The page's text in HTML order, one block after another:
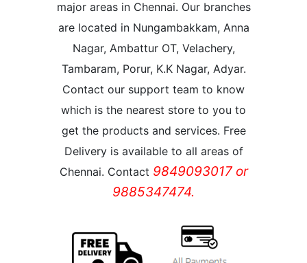
major areas in Chennai. Our branches
are located in Nungambakkam, Anna
Nagar, Ambattur OT, Velachery,
Tambaram, Porur, K.K Nagar, Adyar.
Contact our support team to know
which is the nearest store to you to
get the products and services. Free
Delivery is available to all areas of
Chennai. Contact 9849093017 or
9885347474.